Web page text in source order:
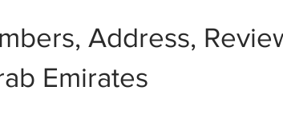
Address,
Emirates